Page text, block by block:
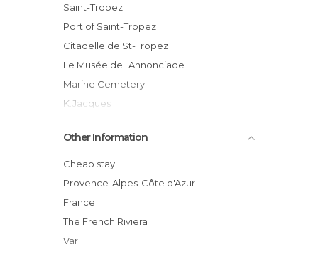
Shops in Saint-Tropez
Squares in Saint-Tropez
Saint-Tropez
Port of Saint-Tropez
Citadelle de St-Tropez
Le Musée de l'Annonciade
Marine Cemetery
K.Jacques
Domaine Bertaud-Belieu Winery
Le Quai Joseph
Ivan Hor
Place des Lices Market
Papagayo
Other Information
Cheap stay
Provence-Alpes-Côte d'Azur
France
The French Riviera
Var